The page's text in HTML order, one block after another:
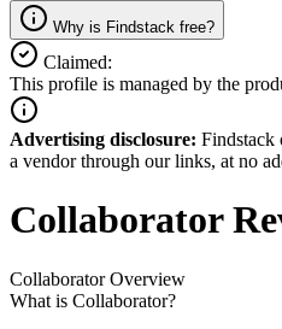
Why is Findstack free?
Claimed:
This profile is managed by the
Advertising disclosure: Findstack
a vendor through our links, at no
Collaborator
CollaboratorOverview
What is Collaborator?